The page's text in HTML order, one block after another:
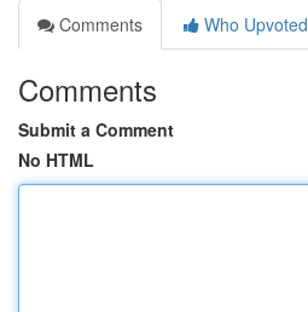
Comments
Who Upvoted
Comments
Submit a Comment
No HTML